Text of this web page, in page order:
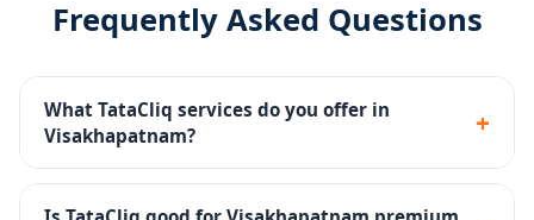
Frequently Asked Questions
What TataCliq services do you offer in
Visakhapatnam?
+
Seller portal setup, premium catalog management,
brand store, promotions, returns handling and